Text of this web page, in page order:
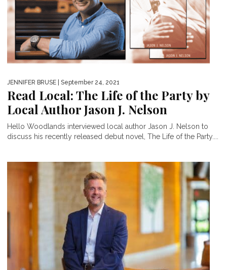
JENNIFER BRUSE | September 24, 2021
Read Local: The Life of the Party by
Local Author Jason J. Nelson
Hello Woodlands interviewed local author Jason J. Nelson to
discuss his recently released debut novel, The Life of the Party....